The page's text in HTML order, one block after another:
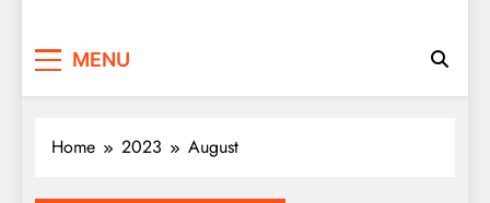
MENU
Home 2023 August